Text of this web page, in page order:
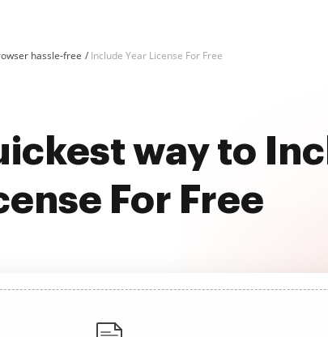
hassle-free Include Year License For Free
way to
For Free